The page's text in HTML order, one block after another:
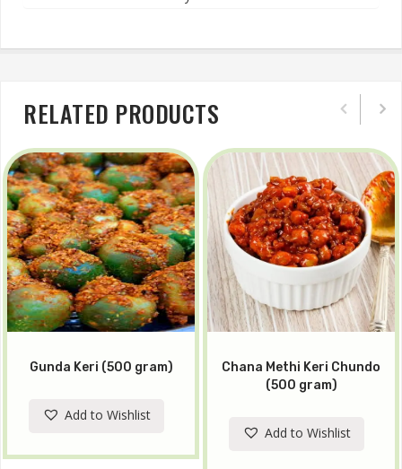
RELATED PRODUCTS
Gunda Keri (500 gram)
Add to Wishlist
Chana Methi Keri Chundo
(500 gram)
Add to Wishlist